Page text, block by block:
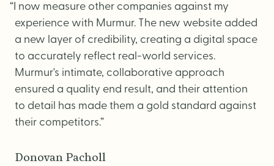
“I now measure other companies against my
experience with Murmur. The new website added
a new layer of credibility, creating a digital space
to accurately reflect real-world services.
Murmur's intimate, collaborative approach
ensured a quality end result, and their attention
to detail has made them a gold standard against
their competitors.”
Donovan Pacholl